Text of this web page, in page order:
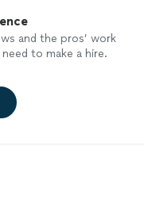
and the pros’ work
to make a hire.